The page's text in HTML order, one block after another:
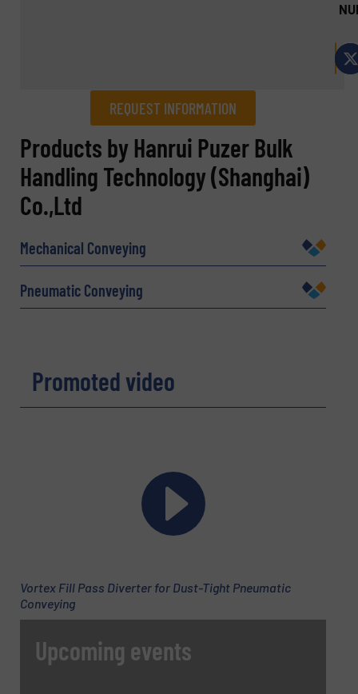
REQUEST INFORMATION
REQUEST INFORMATION
Name (Required)
Company
Phone number
Products by Hanrui Puzer Bulk
Handling Technology (Shanghai)
Co.,Ltd
Mechanical Conveying
Pneumatic Conveying
Promoted video
Vortex Fill Pass Diverter for Dust-Tight Pneumatic
Conveying
Upcoming events